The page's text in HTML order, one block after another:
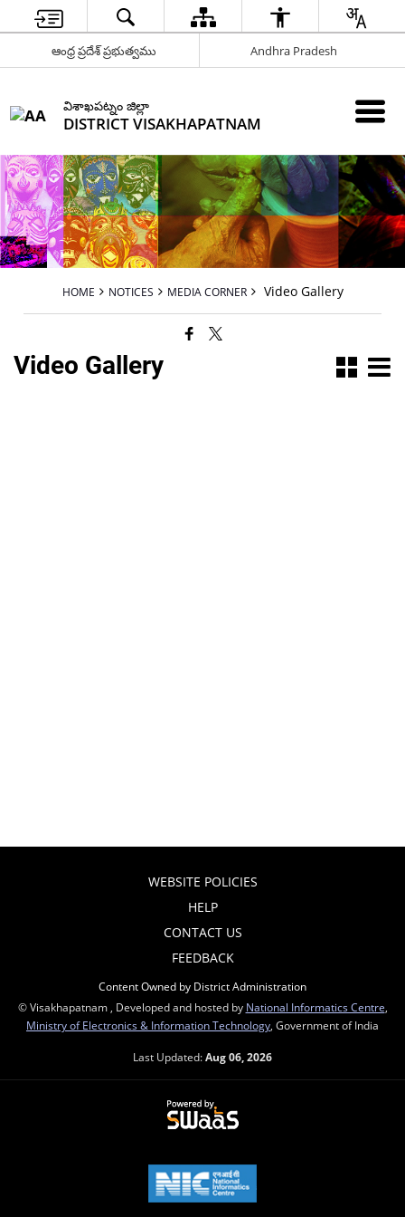
ఆంధ్ర ప్రదేశ్ ప్రభుత్వము Andhra Pradesh
విశాఖపట్నం జిల్లా
DISTRICT VISAKHAPATNAM
HOME NOTICES MEDIA CORNER Video Gallery
Video Gallery
WEBSITE POLICIES
HELP
CONTACT US
FEEDBACK
Content Owned by District Administration
© Visakhapatnam , Developed and hosted by National Informatics Centre
Ministry of Electronics & Information Technology , Government of India
Last Updated:Aug 06, 2026